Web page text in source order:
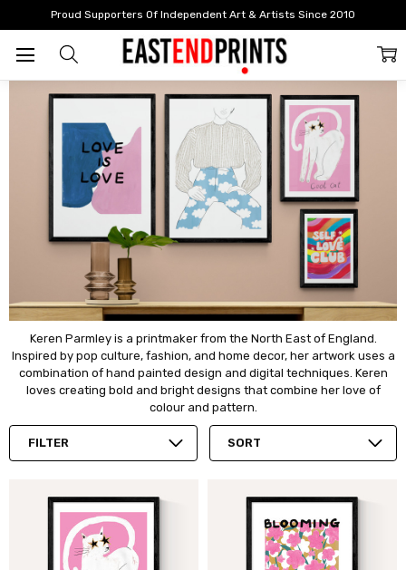
Proud Supporters Of Independent Art & Artists Since 2010
Artists Artists: G - L Keren Parmley
Keren Parmley
Keren Parmley is a printmaker from the North East of England.
Inspired by pop culture, fashion, and home decor, her artwork uses a
combination of hand painted design and digital techniques. Keren
loves creating bold and bright designs that combine her love of
colour and pattern.
FILTER SORT